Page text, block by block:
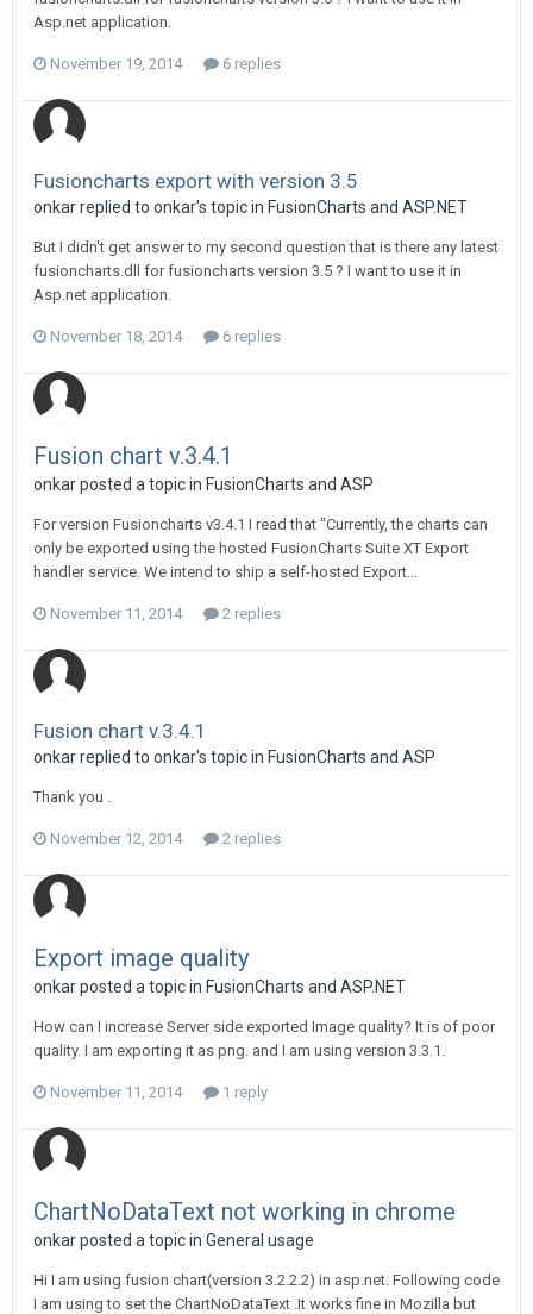
Asp.net application.
November 19, 2014 6 replies
Fusioncharts export with version 3.5
onkar replied to onkar's topic in FusionCharts and ASP.NET
But I didn't get answer to my second question that is there any latest
fusioncharts.dll for fusioncharts version 3.5 ? I want to use it in
Asp.net application.
November 18, 2014 6 replies
Fusion chart v.3.4.1
onkar posted a topic in FusionCharts and ASP
For version Fusioncharts v3.4.1 I read that "Currently, the charts can
only be exported using the hosted FusionCharts Suite XT Export
handler service. We intend to ship a self-hosted Export...
November 11, 2014 2 replies
Fusion chart v.3.4.1
onkar replied to onkar's topic in FusionCharts and ASP
Thank you .
November 12, 2014 2 replies
Export image quality
onkar posted a topic in FusionCharts and ASP.NET
How can I increase Server side exported Image quality? It is of poor
quality. I am exporting it as png. and I am using version 3.3.1.
November 11, 2014 1 reply
ChartNoDataText not working in chrome
onkar posted a topic in General usage
Hi I am using fusion chart(version 3.2.2.2) in asp.net. Following code
I am using to set the ChartNoDataText .It works fine in Mozilla but